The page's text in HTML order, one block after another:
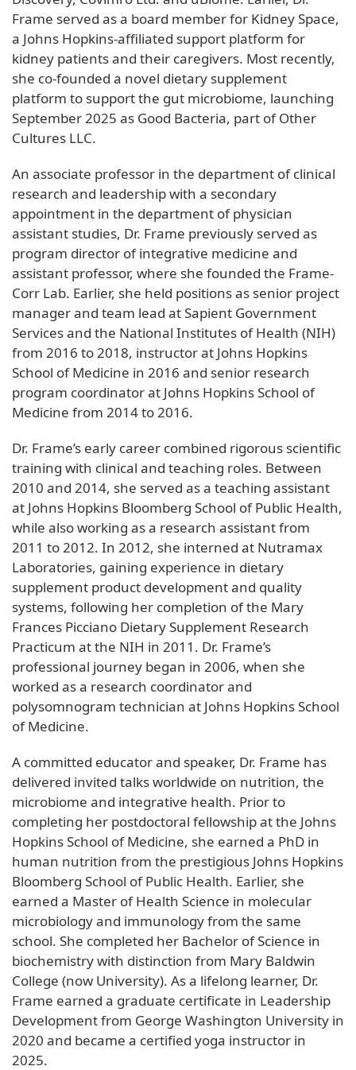
Frame served as a board member for Kidney Space,
a Johns Hopkins-affiliated support platform for
kidney patients and their caregivers. Most recently,
she co-founded a novel dietary supplement
platform to support the gut microbiome, launching
September 2025 as Good Bacteria, part of Other
Cultures LLC.
An associate professor in the department of clinical
research and leadership with a secondary
appointment in the department of physician
assistant studies, Dr. Frame previously served as
program director of integrative medicine and
assistant professor, where she founded the Frame-
Corr Lab. Earlier, she held positions as senior project
manager and team lead at Sapient Government
Services and the National Institutes of Health (NIH)
from 2016 to 2018, instructor at Johns Hopkins
School of Medicine in 2016 and senior research
program coordinator at Johns Hopkins School of
Medicine from 2014 to 2016.
Dr. Frame’s early career combined rigorous scientific
training with clinical and teaching roles. Between
2010 and 2014, she served as a teaching assistant
at Johns Hopkins Bloomberg School of Public Health,
while also working as a research assistant from
2011 to 2012. In 2012, she interned at Nutramax
Laboratories, gaining experience in dietary
supplement product development and quality
systems, following her completion of the Mary
Frances Picciano Dietary Supplement Research
Practicum at the NIH in 2011. Dr. Frame’s
professional journey began in 2006, when she
worked as a research coordinator and
polysomnogram technician at Johns Hopkins School
of Medicine.
A committed educator and speaker, Dr. Frame has
delivered invited talks worldwide on nutrition, the
microbiome and integrative health. Prior to
completing her postdoctoral fellowship at the Johns
Hopkins School of Medicine, she earned a PhD in
human nutrition from the prestigious Johns Hopkins
Bloomberg School of Public Health. Earlier, she
earned a Master of Health Science in molecular
microbiology and immunology from the same
school. She completed her Bachelor of Science in
biochemistry with distinction from Mary Baldwin
College (now University). As a lifelong learner, Dr.
Frame earned a graduate certificate in Leadership
Development from George Washington University in
2020 and became a certified yoga instructor in
2025.